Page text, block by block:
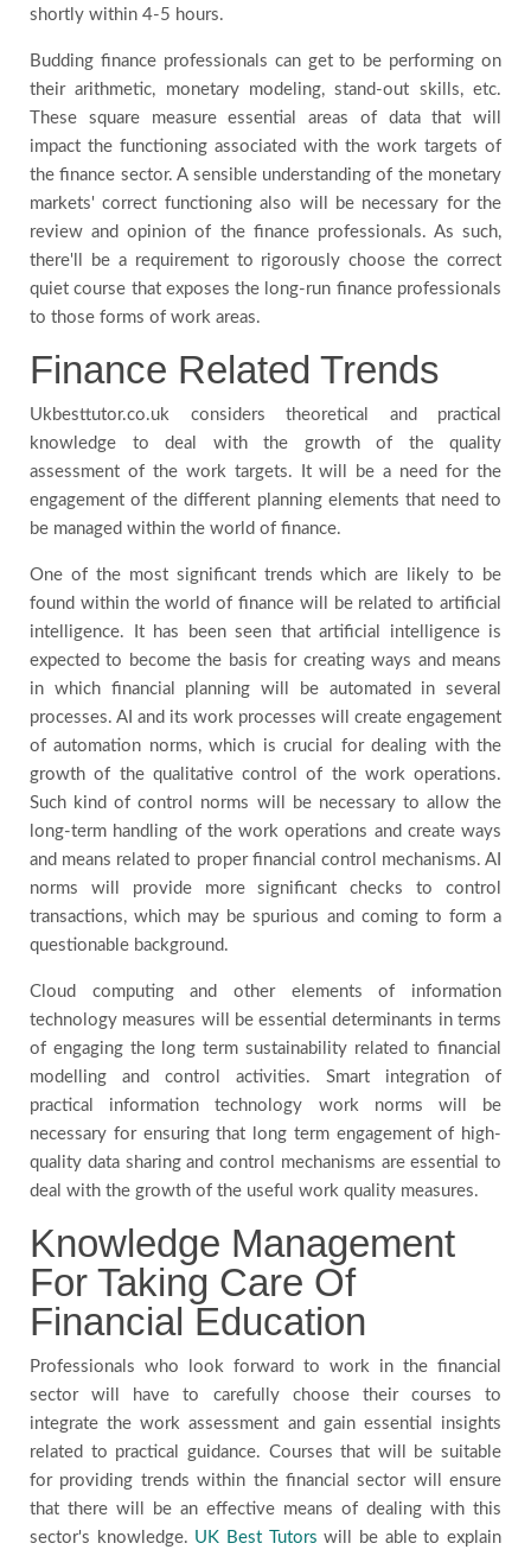
shortly within 4-5 hours.
Budding finance professionals can get to be performing on
their arithmetic, monetary modeling, stand-out skills, etc.
These square measure essential areas of data that will
impact the functioning associated with the work targets of
the finance sector. A sensible understanding of the monetary
markets' correct functioning also will be necessary for the
review and opinion of the finance professionals. As such,
there'll be a requirement to rigorously choose the correct
quiet course that exposes the long-run finance professionals
to those forms of work areas.
Finance Related Trends
Ukbesttutor.co.uk considers theoretical and practical
knowledge to deal with the growth of the quality
assessment of the work targets. It will be a need for the
engagement of the different planning elements that need to
be managed within the world of finance.
One of the most significant trends which are likely to be
found within the world of finance will be related to artificial
intelligence. It has been seen that artificial intelligence is
expected to become the basis for creating ways and means
in which financial planning will be automated in several
processes. AI and its work processes will create engagement
of automation norms, which is crucial for dealing with the
growth of the qualitative control of the work operations.
Such kind of control norms will be necessary to allow the
long-term handling of the work operations and create ways
and means related to proper financial control mechanisms. AI
norms will provide more significant checks to control
transactions, which may be spurious and coming to form a
questionable background.
Cloud computing and other elements of information
technology measures will be essential determinants in terms
of engaging the long term sustainability related to financial
modelling and control activities. Smart integration of
practical information technology work norms will be
necessary for ensuring that long term engagement of high-
quality data sharing and control mechanisms are essential to
deal with the growth of the useful work quality measures.
Knowledge Management
For Taking Care Of
Financial Education
Professionals who look forward to work in the financial
sector will have to carefully choose their courses to
integrate the work assessment and gain essential insights
related to practical guidance. Courses that will be suitable
for providing trends within the financial sector will ensure
that there will be an effective means of dealing with this
sector's knowledge. UK Best Tutors will be able to explain